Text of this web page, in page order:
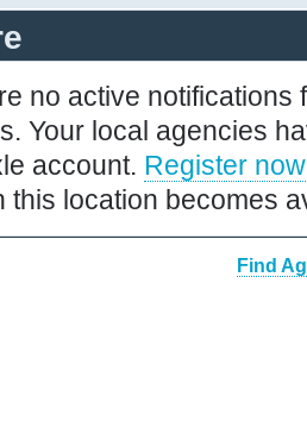
no active notifications
Your local agencies
account. Register now
this location becomes
Find